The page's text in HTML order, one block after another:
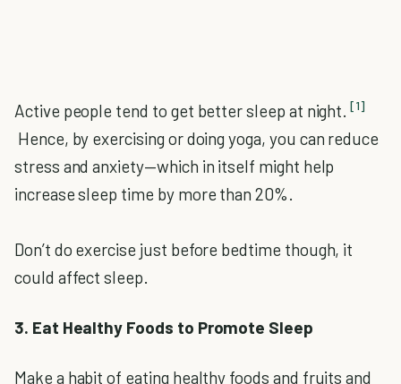
Active people tend to get better sleep at night. [1]
Hence, by exercising or doing yoga, you can reduce
stress and anxiety—which in itself might help
increase sleep time by more than 20%.
Don’t do exercise just before bedtime though, it
could affect sleep.
3. Eat Healthy Foods to Promote Sleep
Make a habit of eating healthy foods and fruits and